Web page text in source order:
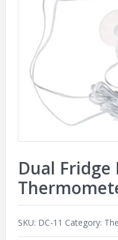
Dual Fridge
SKU: DC-11 Category: